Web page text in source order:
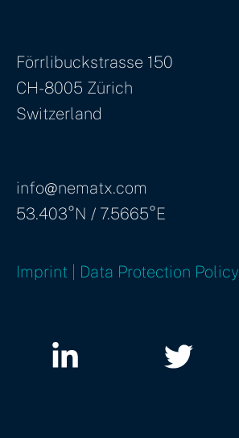
Förrlibuckstrasse 150
CH-8005 Zürich
Switzerland
info@nematx.com
53.403°N / 7.5665°E
Imprint | Data Protection Policy